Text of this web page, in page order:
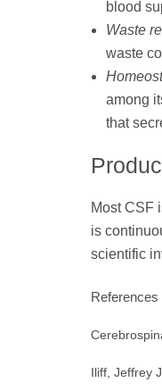
blood
Waste
waste
among
that
Most CSF
is
scientific
References
Iliff, Jeffrey